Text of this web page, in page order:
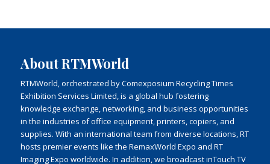
About RTMWorld
RTMWorld, orchestrated by Comexposium Recycling Times
Exhibition Services Limited, is a global hub fostering
knowledge exchange, networking, and business opportunities
in the industries of office equipment, printers, copiers, and
supplies. With an international team from diverse locations, RT
hosts premier events like the RemaxWorld Expo and RT
Imaging Expo worldwide. In addition, we broadcast inTouch TV